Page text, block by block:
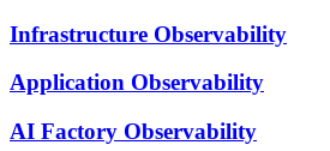
Infrastructure Observability
Application Observability
AI Factory Observability